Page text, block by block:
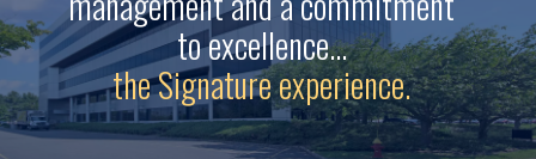
to excellence…
the Signature experience.